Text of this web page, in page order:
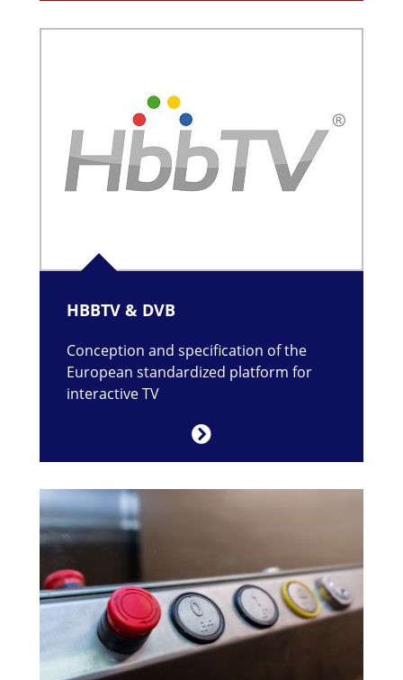
HBBTV & DVB
Conception and specification of the
European standardized platform for
interactive TV